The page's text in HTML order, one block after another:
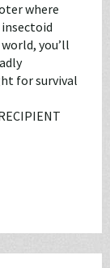
where
you’ll
for survival